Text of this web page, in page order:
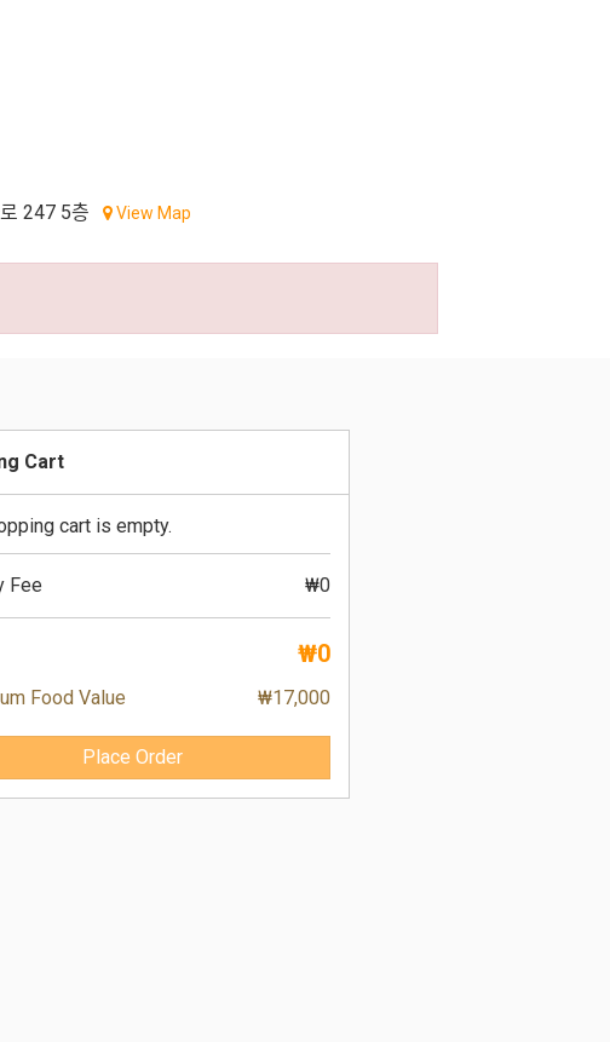
247 5층 View Map
Cart
cart is empty.
Fee ₩0
₩0
Food Value ₩17,000
Place Order